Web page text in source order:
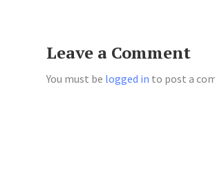
Leave a Comment
You must be logged in to post a